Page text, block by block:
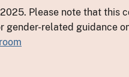
Please note that this
related guidance